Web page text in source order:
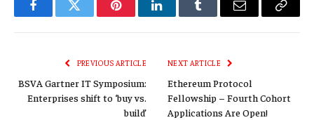
FacebookTwitter PinterestLinkedInTumblr Email
Copy
PREVIOUS ARTICLE
BSVA Gartner IT Symposium:
Enterprises shift to ‘buy vs.
build’
NEXT ARTICLE
Ethereum Protocol
Fellowship – Fourth Cohort
Applications Are Open!